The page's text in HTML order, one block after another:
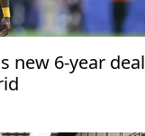
new 6-year deal